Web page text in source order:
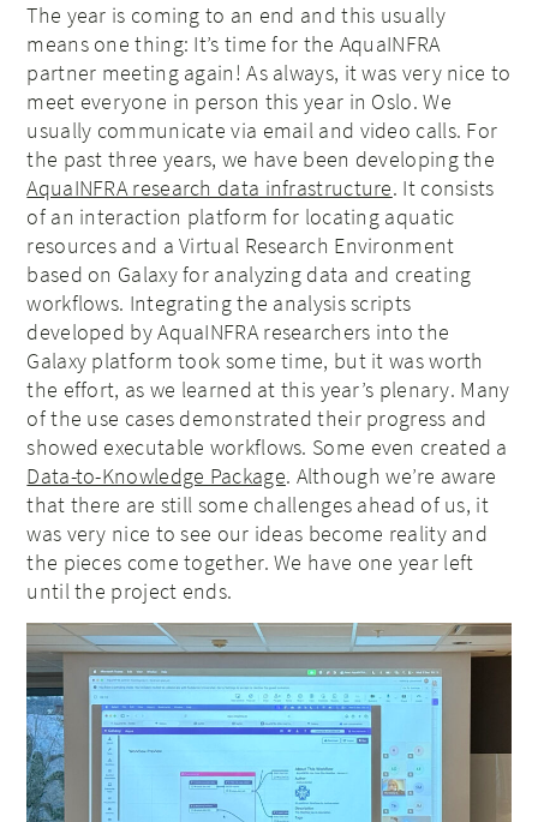
The year is coming to an end and this usually
means one thing: It’s time for the AquaINFRA
partner meeting again! As always, it was very nice to
meet everyone in person this year in Oslo. We
usually communicate via email and video calls. For
the past three years, we have been developing the
AquaINFRA research data infrastructure. It consists
of an interaction platform for locating aquatic
resources and a Virtual Research Environment
based on Galaxy for analyzing data and creating
workflows. Integrating the analysis scripts
developed by AquaINFRA researchers into the
Galaxy platform took some time, but it was worth
the effort, as we learned at this year’s plenary. Many
of the use cases demonstrated their progress and
showed executable workflows. Some even created a
Data-to-Knowledge Package. Although we’re aware
that there are still some challenges ahead of us, it
was very nice to see our ideas become reality and
the pieces come together. We have one year left
until the project ends.